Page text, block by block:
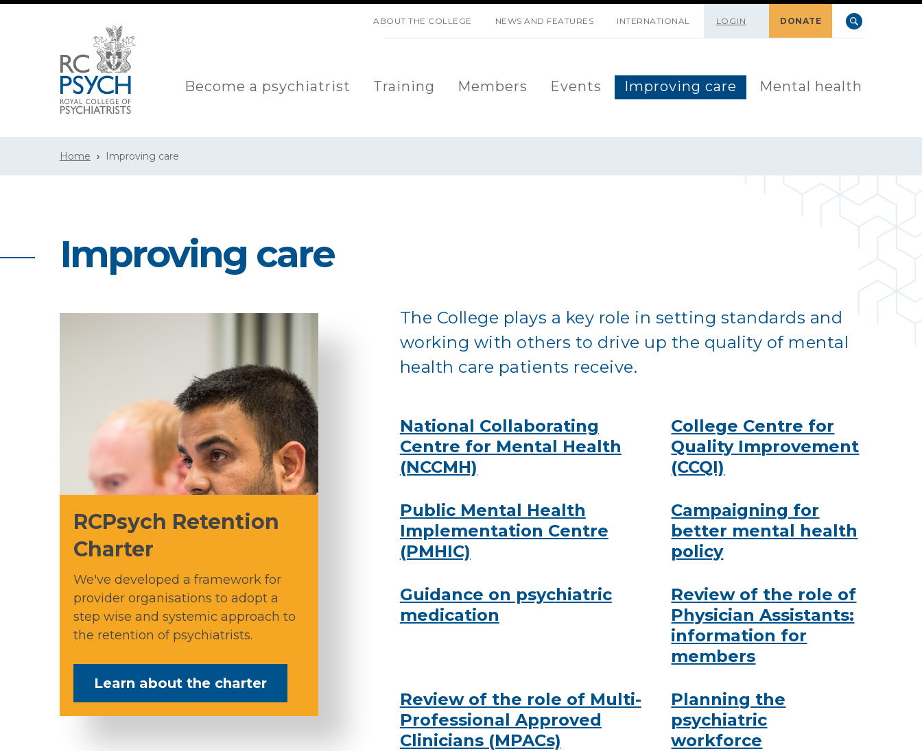
ABOUT THE COLLEGE NEWS AND FEATURES INTERNATIONAL LOGIN DONATE
Become a psychiatrist Training Members Events Improving care Mental health
Home Improving care
Improving care
The College plays a key role in setting standards and
working with others to drive up the quality of mental
health care patients receive.
National Collaborating
Centre for Mental Health
(NCCMH)
College Centre for
Quality Improvement
(CCQI)
Public Mental Health
Implementation Centre
(PMHIC)
Campaigning for
better mental health
policy
Guidance on psychiatric
medication
Review of the role of
Physician Assistants:
information for
members
Review of the role of Multi-
Professional Approved
Clinicians (MPACs)
Planning the
psychiatric
workforce
RCPsych Retention
Charter
We've developed a framework for
provider organisations to adopt a
step wise and systemic approach to
the retention of psychiatrists.
Learn about the charter